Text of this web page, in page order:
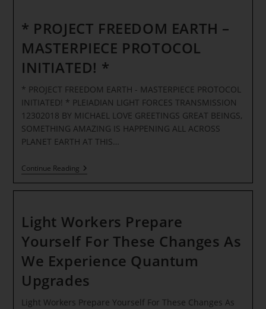
5
PLANETARY
CELEBRATION
TIME!
PLEIADIAN
* PROJECT FREEDOM EARTH –
MASTERPIECE PROTOCOL
INITIATED! *
* PROJECT FREEDOM EARTH - MASTERPIECE PROTOCOL
INITIATED! * PLEIADIAN LIGHT FORCES TRANSMISSION
12302018 BY MICHAEL LOVE GREETINGS GREAT BEINGS,
SOMETHING AMAZING IS HAPPENING ALL ACROSS
PLANET EARTH AT THIS…
Continue Reading*
PROJECT
FREEDOM
MASTERPIECE
PROTOCOL
INITIATED!
*
Light Workers Prepare
Yourself For These Changes As
We Experience Quantum
Upgrades
Light Workers Prepare Yourself For These Changes As